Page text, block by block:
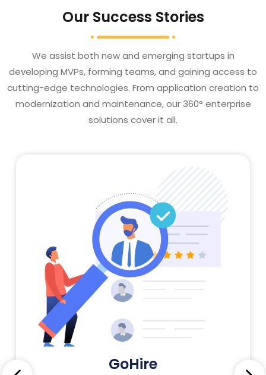
Our Success Stories
We assist both new and emerging startups in
developing MVPs, forming teams, and gaining access to
cutting-edge technologies. From application creation to
modernization and maintenance, our 360° enterprise
solutions cover it all.
GoHire